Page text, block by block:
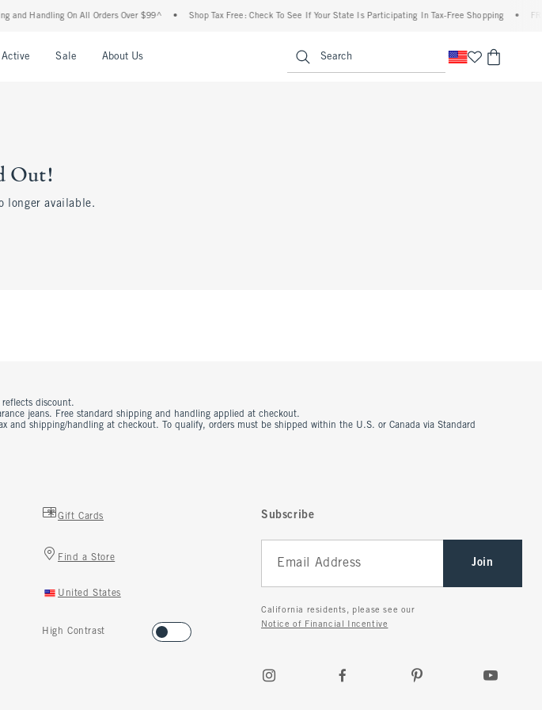
and Handling On All Orders Over $99^ Shop Tax Free: Check To See If Your State Is Participating In Tax-Free Shopping
Active Sale About Us Search
Out!
longer available.
discount.
jeans. Free standard shipping and handling applied at checkout.
shipping/handling at checkout. To qualify, orders must be shipped within the U.S. or Canada via Standard
Gift Cards
Find a Store
United States
High Contrast
Subscribe
Join
California residents, please see our
Notice of Financial Incentive